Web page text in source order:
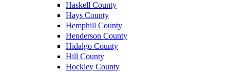
Haskell County
Hays County
Hemphill County
Henderson County
Hidalgo County
Hill County
Hockley County